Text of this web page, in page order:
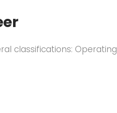
classifications: Operating